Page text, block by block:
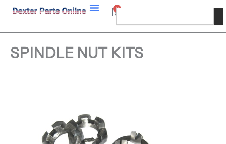
0
Cart
Search
SPINDLE NUT KITS